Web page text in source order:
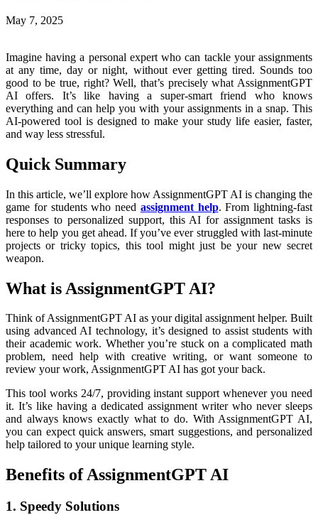
May 7, 2025
Imagine having a personal expert who can tackle your assignments
at any time, day or night, without ever getting tired. Sounds too
good to be true, right? Well, that’s precisely what AssignmentGPT
AI offers. It’s like having a super-smart friend who knows
everything and can help you with your assignments in a snap. This
AI-powered tool is designed to make your study life easier, faster,
and way less stressful.
Quick Summary
In this article, we’ll explore how AssignmentGPT AI is changing the
game for students who need assignment help. From lightning-fast
responses to personalized support, this AI for assignment tasks is
here to help you get ahead. If you’ve ever struggled with last-minute
projects or tricky topics, this tool might just be your new secret
weapon.
What is AssignmentGPT AI?
Think of AssignmentGPT AI as your digital assignment helper. Built
using advanced AI technology, it’s designed to assist students with
their academic work. Whether you’re stuck on a complicated math
problem, need help with creative writing, or want someone to
review your work, AssignmentGPT AI has got your back.
This tool works 24/7, providing instant support whenever you need
it. It’s like having a dedicated assignment writer who never sleeps
and always knows exactly what to do. With AssignmentGPT AI,
you can expect quick answers, smart suggestions, and personalized
help tailored to your unique learning style.
Benefits of AssignmentGPT AI
1. Speedy Solutions